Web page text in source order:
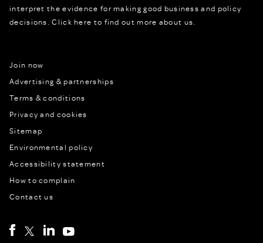
interpret the evidence for making good business and policy
decisions.Click here to find out more about us.
Join now
Advertising & partnerships
Terms & conditions
Privacy and cookies
Sitemap
Environmental policy
Accessibility statement
How to complain
Contact us